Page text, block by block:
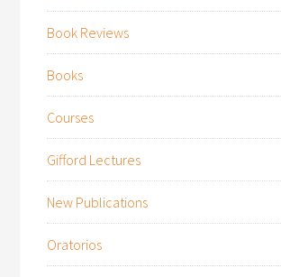
Book Reviews
Books
Courses
Gifford Lectures
New Publications
Oratorios